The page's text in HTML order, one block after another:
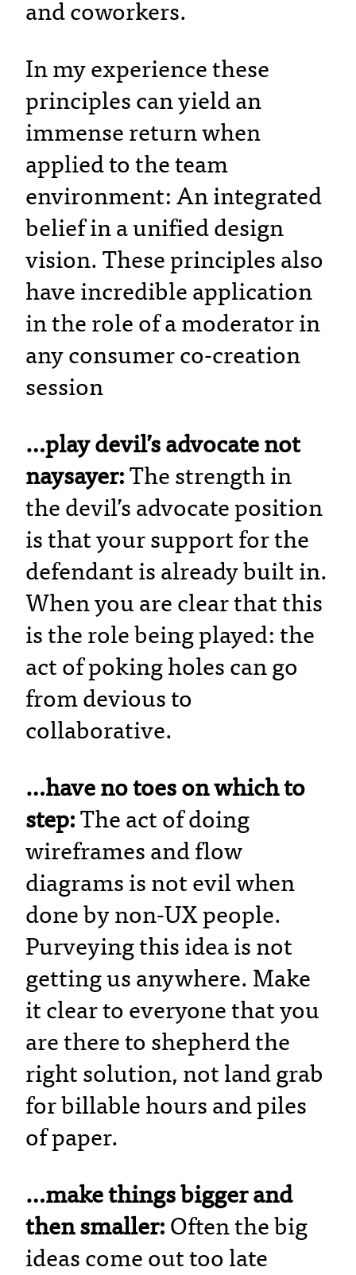
and coworkers.
In my experience these
principles can yield an
immense return when
applied to the team
environment: An integrated
belief in a unified design
vision. These principles also
have incredible application
in the role of a moderator in
any consumer co-creation
session
…play devil’s advocate not
naysayer: The strength in
the devil’s advocate position
is that your support for the
defendant is already built in.
When you are clear that this
is the role being played: the
act of poking holes can go
from devious to
collaborative.
…have no toes on which to
step: The act of doing
wireframes and flow
diagrams is not evil when
done by non-UX people.
Purveying this idea is not
getting us anywhere. Make
it clear to everyone that you
are there to shepherd the
right solution, not land grab
for billable hours and piles
of paper.
…make things bigger and
then smaller: Often the big
ideas come out too late